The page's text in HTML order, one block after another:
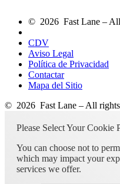
© 2026 Fast Lane – All
CDV
Aviso Legal
Política de Privacidad
Contactar
Mapa del Sitio
© 2026 Fast Lane – All rights
Please Select Your Cookie
You can choose not to
which may impact your
services we offer.